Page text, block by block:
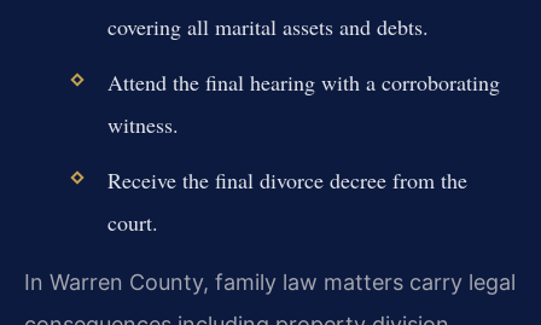
covering all marital assets and debts.
Attend the final hearing with a corroborating
witness.
Receive the final divorce decree from the
court.
In Warren County, family law matters carry legal